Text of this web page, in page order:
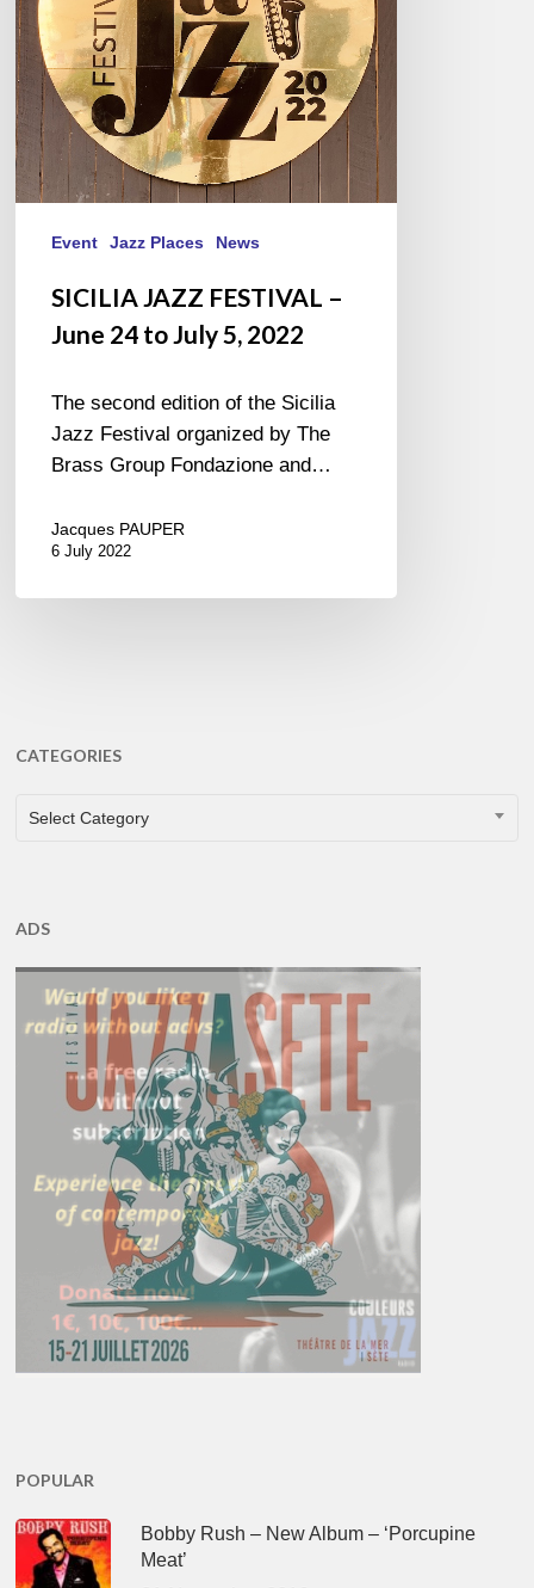
to
July
5,
2022
Event Jazz Places News
SICILIA JAZZ FESTIVAL –
June 24 to July 5, 2022
The second edition of the Sicilia
Jazz Festival organized by The
Brass Group Fondazione and…
Jacques PAUPER
6 July 2022
CATEGORIES
CATEGORIES
Select Category
ADS
POPULAR
Bobby Rush – New Album – ‘Porcupine
Meat’